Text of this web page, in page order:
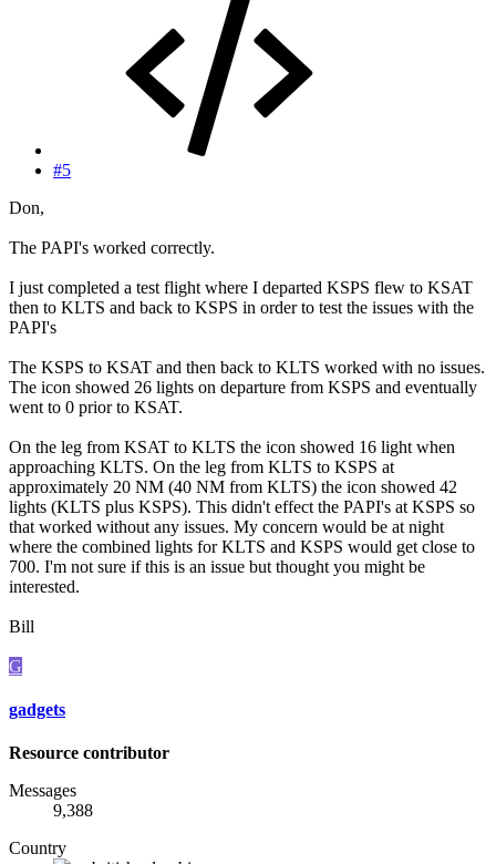
#5
Don,
The PAPI's worked correctly.
I just completed a test flight where I departed KSPS flew to KSAT
then to KLTS and back to KSPS in order to test the issues with the
PAPI's
The KSPS to KSAT and then back to KLTS worked with no issues.
The icon showed 26 lights on departure from KSPS and eventually
went to 0 prior to KSAT.
On the leg from KSAT to KLTS the icon showed 16 light when
approaching KLTS. On the leg from KLTS to KSPS at
approximately 20 NM (40 NM from KLTS) the icon showed 42
lights (KLTS plus KSPS). This didn't effect the PAPI's at KSPS so
that worked without any issues. My concern would be at night
where the combined lights for KLTS and KSPS would get close to
700. I'm not sure if this is an issue but thought you might be
interested.
Bill
G
gadgets
Resource contributor
Messages
9,388
Country